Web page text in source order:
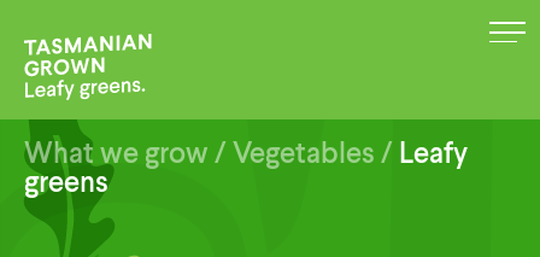
MENU
What we grow/Vegetables/Leafy
greens